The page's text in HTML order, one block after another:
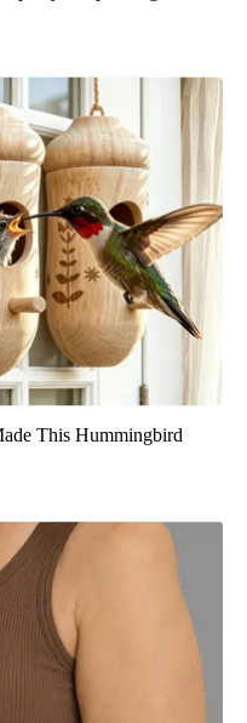
This Hummingbird